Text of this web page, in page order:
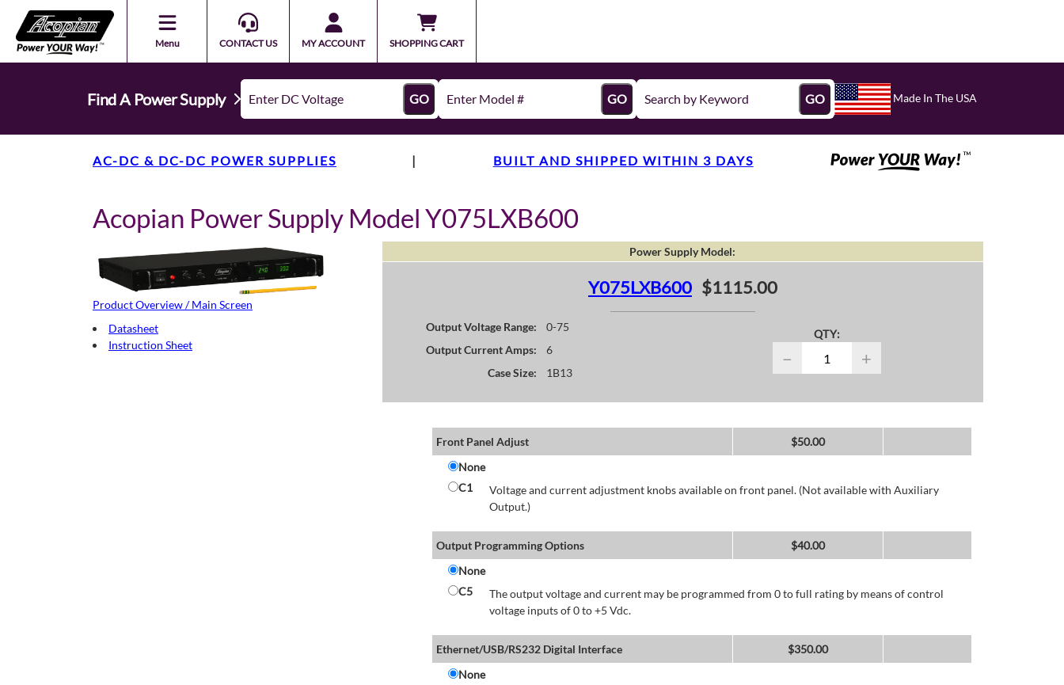
Menu CONTACT US MY ACCOUNT SHOPPING CART
Find A Power Supply GO GO GO Made In The USA
AC-DC & DC-DC POWER SUPPLIES | BUILT AND SHIPPED WITHIN 3 DAYS
Acopian Power Supply Model Y075LXB600
Product Overview / Main Screen
Datasheet
Instruction Sheet
Power Supply Model:
Y075LXB600 $1115.00
Output Voltage Range:
0-75
Output Current Amps:
6
Case Size:
1B13
QTY:
− +
Front Panel Adjust $50.00
None
C1
Voltage and current adjustment knobs available on front panel. (Not available with Auxiliary
Output.)
Output Programming Options $40.00
None
C5
The output voltage and current may be programmed from 0 to full rating by means of control
voltage inputs of 0 to +5 Vdc.
Ethernet/USB/RS232 Digital Interface $350.00
None